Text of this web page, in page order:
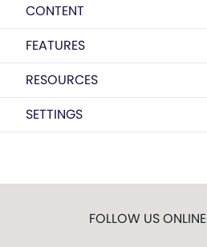
CONTENT
FEATURES
RESOURCES
SETTINGS
FOLLOW US ONLINE